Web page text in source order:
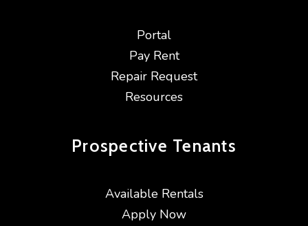
Portal
Pay Rent
Repair Request
Resources
Prospective Tenants
Available Rentals
Apply Now